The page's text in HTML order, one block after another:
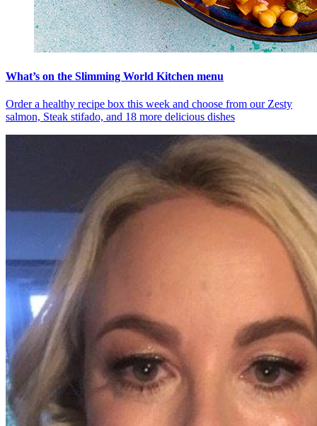
What’s on the Slimming World Kitchen menu
Order a healthy recipe box this week and choose from our Zesty
salmon, Steak stifado, and 18 more delicious dishes